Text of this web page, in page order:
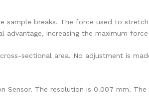
breaks. The force used to
increasing the maximum
sectional area. No adjustment is
Sensor. The resolution is 0.007 mm.